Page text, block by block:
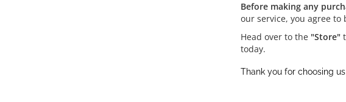
Before making any
our service, you agree
Head over to the "Store"
today.
Thank you for choosing